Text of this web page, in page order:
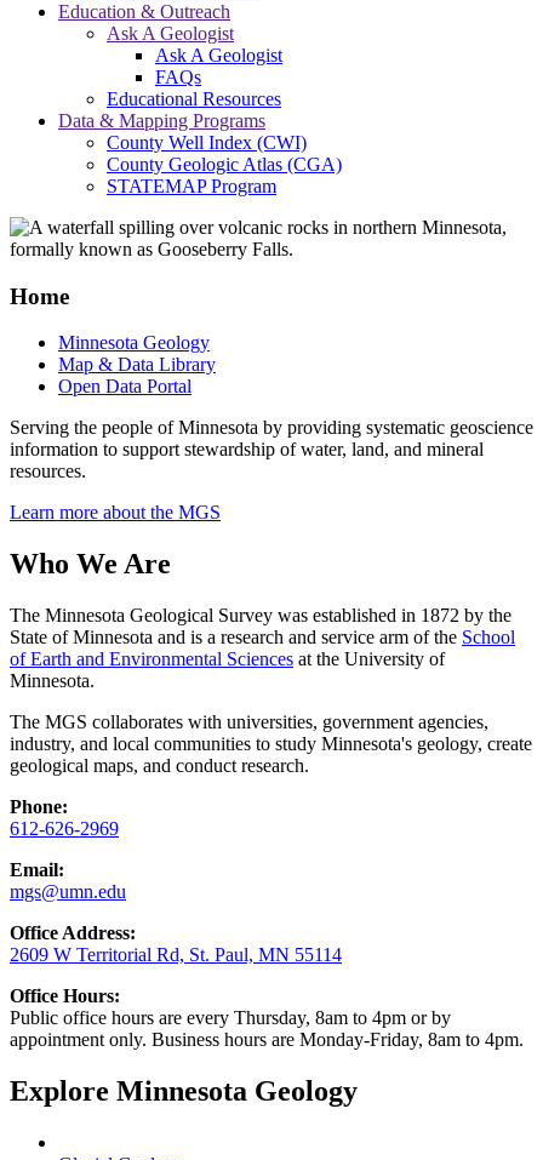
Education & Outreach
Ask A Geologist
Ask A Geologist
FAQs
Educational Resources
Data & Mapping Programs
County Well Index (CWI)
County Geologic Atlas (CGA)
STATEMAP Program
Home
Minnesota Geology
Map & Data Library
Open Data Portal
Serving the people of Minnesota by providing systematic geoscience
information to support stewardship of water, land, and mineral
resources.
Learn more about the MGS
Who We Are
The Minnesota Geological Survey was established in 1872 by the
State of Minnesota and is a research and service arm of the School
of Earth and Environmental Sciences at the University of
Minnesota.
The MGS collaborates with universities, government agencies,
industry, and local communities to study Minnesota's geology, create
geological maps, and conduct research.
Phone:
612-626-2969
Email:
mgs@umn.edu
Office Address:
2609 W Territorial Rd, St. Paul, MN 55114
Office Hours:
Public office hours are every Thursday, 8am to 4pm or by
appointment only. Business hours are Monday-Friday, 8am to 4pm.
Explore Minnesota Geology